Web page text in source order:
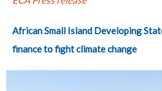
African Small Island Developing
finance to fight climate change